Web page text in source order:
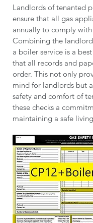
Landlords of tenanted
ensure that all gas
annually to comply with
Combining the
a boiler service is a
that all records and
order. This not only
mind for landlords but
safety and comfort of
these checks a
maintaining a safe